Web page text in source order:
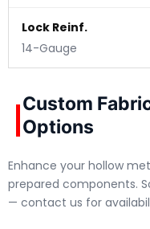
Lock Reinf.
14-Gauge
Custom
Options
Enhance your hollow
prepared components.
— contact us for